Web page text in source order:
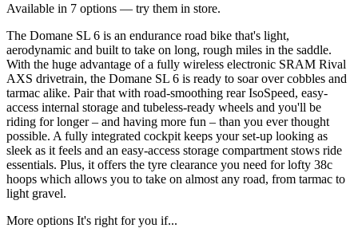
Available in 7 options — try them in store.
The Domane SL 6 is an endurance road bike that's light,
aerodynamic and built to take on long, rough miles in the saddle.
With the huge advantage of a fully wireless electronic SRAM Rival
AXS drivetrain, the Domane SL 6 is ready to soar over cobbles and
tarmac alike. Pair that with road-smoothing rear IsoSpeed, easy-
access internal storage and tubeless-ready wheels and you'll be
riding for longer – and having more fun – than you ever thought
possible. A fully integrated cockpit keeps your set-up looking as
sleek as it feels and an easy-access storage compartment stows ride
essentials. Plus, it offers the tyre clearance you need for lofty 38c
hoops which allows you to take on almost any road, from tarmac to
light gravel.
More options It's right for you if...